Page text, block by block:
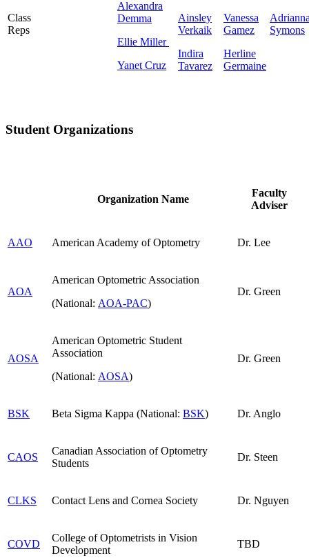
Class
Reps
Alexandra
Demma
Ellie Miller
Yanet Cruz
Ainsley
Verkaik
Indira
Tavarez
Vanessa
Gamez
Herline
Germaine
Symons
Student Organizations
Organization Name
Faculty
Adviser
AAO American Academy of Optometry Dr. Lee
AOA
American Optometric Association
(National: AOA-PAC)
Dr. Green
AOSA
American Optometric Student
Association
(National: AOSA)
Dr. Green
BSK Beta Sigma Kappa (National: BSK) Dr. Anglo
CAOS
Canadian Association of Optometry
Students
Dr. Steen
CLKS Contact Lens and Cornea Society Dr. Nguyen
COVD
College of Optometrists in Vision
Development
TBD